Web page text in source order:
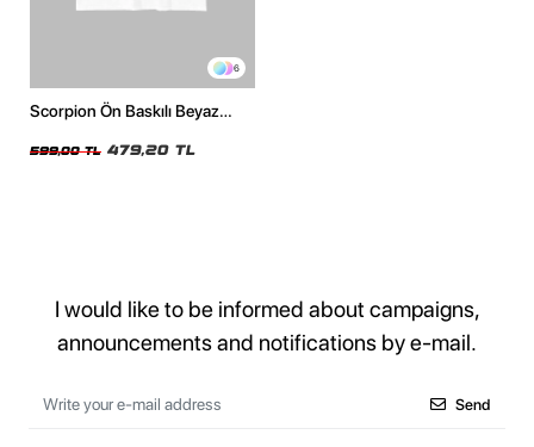
6
Scorpion Ön Baskılı Beyaz
Tshirt
599,00 TL 479,20 TL
I would like to be informed about campaigns,
announcements and notifications by e-mail.
Send